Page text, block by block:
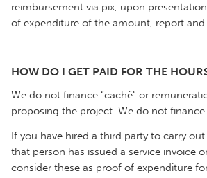
reimbursement via pix, upon
of expenditure of the amount, report
HOW DO I GET PAID FOR THE
We do not finance “cachê” or
proposing the project. We do not finance
If you have hired a third party to carry
that person has issued a service invoice
consider these as proof of expenditure